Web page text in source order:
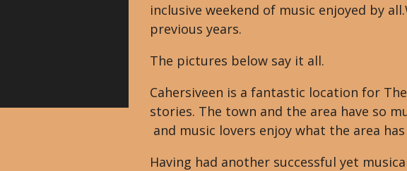
inclusive weekend of music enjoyed by
previous years.
The pictures below say it all.
Cahersiveen is a fantastic location for
stories. The town and the area have so
and music lovers enjoy what the area
Having had another successful yet